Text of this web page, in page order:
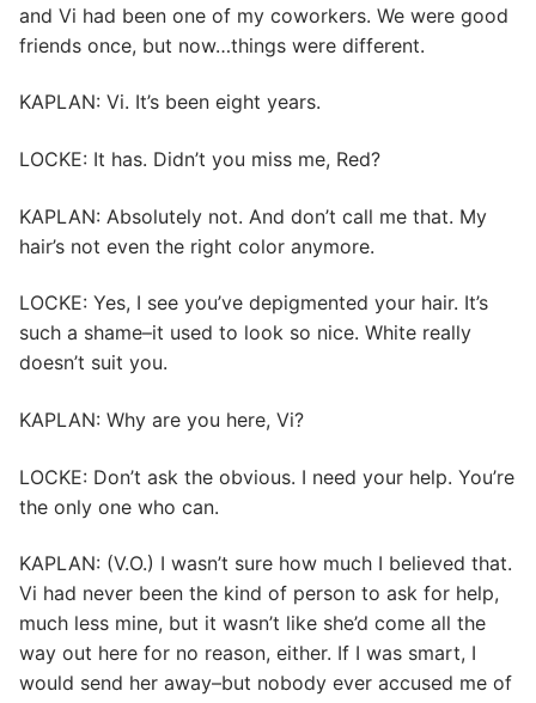
and Vi had been one of my coworkers. We were good
friends once, but now…things were different.
KAPLAN: Vi. It’s been eight years.
LOCKE: It has. Didn’t you miss me, Red?
KAPLAN: Absolutely not. And don’t call me that. My
hair’s not even the right color anymore.
LOCKE: Yes, I see you’ve depigmented your hair. It’s
such a shame–it used to look so nice. White really
doesn’t suit you.
KAPLAN: Why are you here, Vi?
LOCKE: Don’t ask the obvious. I need your help. You’re
the only one who can.
KAPLAN: (V.O.) I wasn’t sure how much I believed that.
Vi had never been the kind of person to ask for help,
much less mine, but it wasn’t like she’d come all the
way out here for no reason, either. If I was smart, I
would send her away–but nobody ever accused me of